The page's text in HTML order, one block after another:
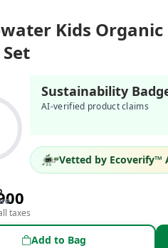
Kids Organic
Sustainability
AI-verified product claims
Vetted by Ecoverify™
taxes
Add to Bag